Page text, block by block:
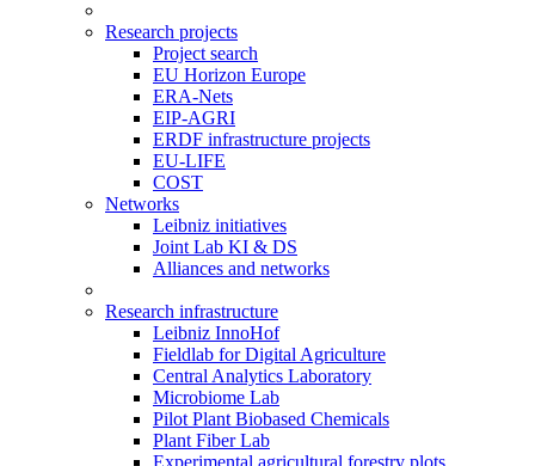
Research projects
Project search
EU Horizon Europe
ERA-Nets
EIP-AGRI
ERDF infrastructure projects
EU-LIFE
COST
Networks
Leibniz initiatives
Joint Lab KI & DS
Alliances and networks
Research infrastructure
Leibniz InnoHof
Fieldlab for Digital Agriculture
Central Analytics Laboratory
Microbiome Lab
Pilot Plant Biobased Chemicals
Plant Fiber Lab
Experimental agricultural forestry plots